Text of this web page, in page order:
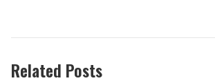
Related Posts